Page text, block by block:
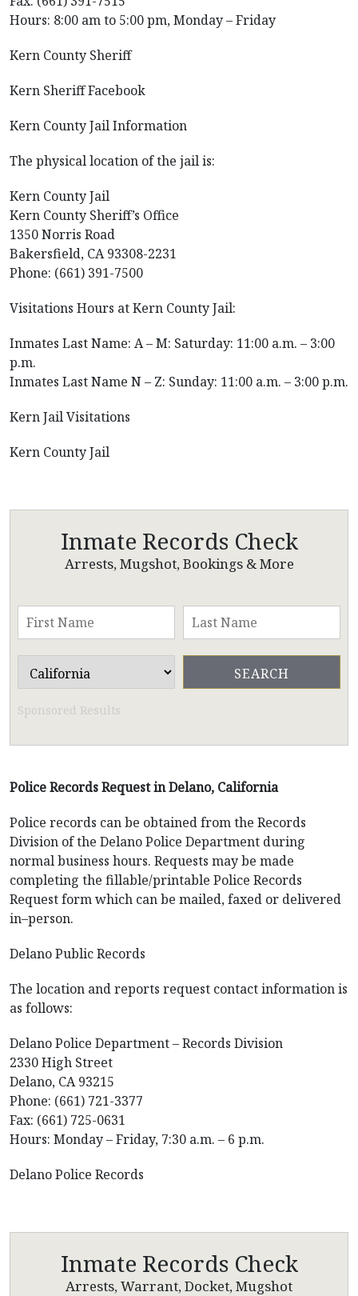
Hours: 8:00 am to 5:00 pm, Monday – Friday
Kern County Sheriff
Kern Sheriff Facebook
Kern County Jail Information
The physical location of the jail is:
Kern County Jail
Kern County Sheriff’s Office
1350 Norris Road
Bakersfield, CA 93308-2231
Phone: (661) 391-7500
Visitations Hours at Kern County Jail:
Inmates Last Name: A – M: Saturday: 11:00 a.m. – 3:00
p.m.
Inmates Last Name N – Z: Sunday: 11:00 a.m. – 3:00 p.m.
Kern Jail Visitations
Kern County Jail
Inmate Records Check
Arrests, Mugshot, Bookings & More
Sponsored Results
Police Records Request in Delano, California
Police records can be obtained from the Records
Division of the Delano Police Department during
normal business hours. Requests may be made
completing the fillable/printable Police Records
Request form which can be mailed, faxed or delivered
in–person.
Delano Public Records
The location and reports request contact information is
as follows:
Delano Police Department – Records Division
2330 High Street
Delano, CA 93215
Phone: (661) 721-3377
Fax: (661) 725-0631
Hours: Monday – Friday, 7:30 a.m. – 6 p.m.
Delano Police Records
Inmate Records Check
Arrests, Warrant, Docket, Mugshot